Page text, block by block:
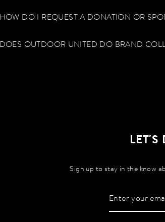
HOW DO I REQUEST A DONATION OR
DOES OUTDOOR UNITED DO BRAND
LET'S
Sign up to stay in the know